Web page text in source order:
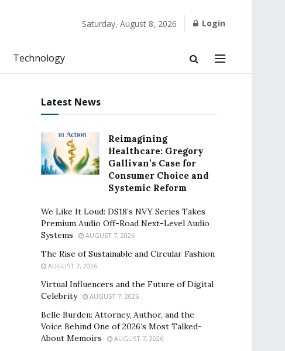
Saturday, August 8, 2026 Login
Technology
Latest News
Reimagining
Healthcare: Gregory
Gallivan’s Case for
Consumer Choice and
Systemic Reform
We Like It Loud: DS18’s NVY Series Takes
Premium Audio Off-Road Next-Level Audio
Systems
AUGUST 7, 2026
The Rise of Sustainable and Circular Fashion
AUGUST 7, 2026
Virtual Influencers and the Future of Digital
Celebrity
AUGUST 7, 2026
Belle Burden: Attorney, Author, and the
Voice Behind One of 2026’s Most Talked-
About Memoirs
AUGUST 7, 2026